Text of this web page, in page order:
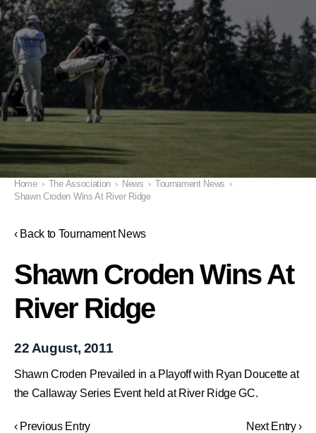
Home › The Association › News › Tournament News ›
Shawn Croden Wins At River Ridge
‹ Back to Tournament News
Shawn Croden Wins At
River Ridge
22 August, 2011
Shawn Croden Prevailed in a Playoff with Ryan Doucette at
the Callaway Series Event held at River Ridge GC.
‹ Previous Entry Next Entry ›